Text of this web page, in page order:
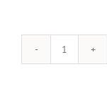
Lockbox